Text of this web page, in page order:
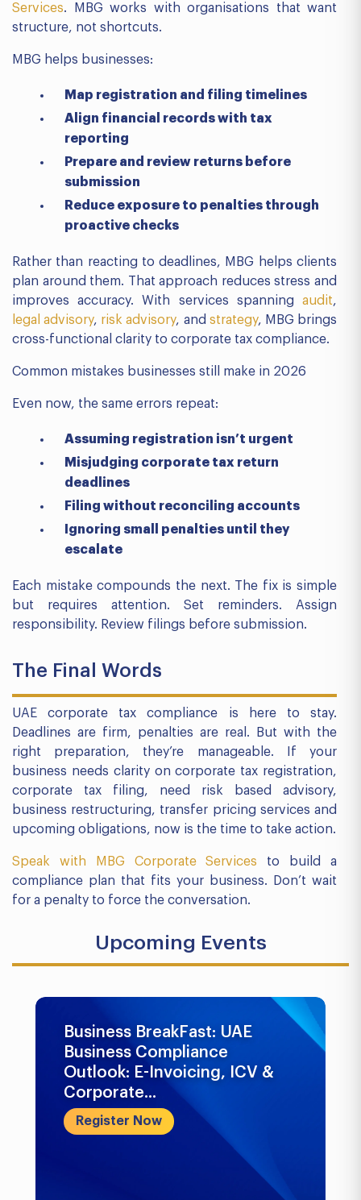
Services. MBG works with organisations that want
structure, not shortcuts.
MBG helps businesses:
Map registration and filing timelines
Align financial records with tax
reporting
Prepare and review returns before
submission
Reduce exposure to penalties through
proactive checks
Rather than reacting to deadlines, MBG helps clients
plan around them. That approach reduces stress and
improves accuracy. With services spanning audit,
legal advisory, risk advisory, and strategy, MBG brings
cross-functional clarity to corporate tax compliance.
Common mistakes businesses still make in 2026
Even now, the same errors repeat:
Assuming registration isn’t urgent
Misjudging corporate tax return
deadlines
Filing without reconciling accounts
Ignoring small penalties until they
escalate
Each mistake compounds the next. The fix is simple
but requires attention. Set reminders. Assign
responsibility. Review filings before submission.
The Final Words
UAE corporate tax compliance is here to stay.
Deadlines are firm, penalties are real. But with the
right preparation, they’re manageable. If your
business needs clarity on corporate tax registration,
corporate tax filing, need risk based advisory,
business restructuring, transfer pricing services and
upcoming obligations, now is the time to take action.
Speak with MBG Corporate Services to build a
compliance plan that fits your business. Don’t wait
for a penalty to force the conversation.
Upcoming Events
Business BreakFast: UAE
Business Compliance
Outlook: E-Invoicing, ICV &
Corporate...
Register Now